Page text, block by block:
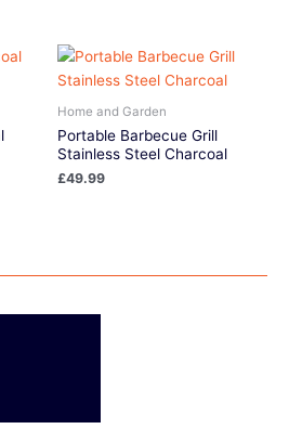
Home and Garden
Portable Barbecue Grill
Stainless Steel Charcoal
£49.99